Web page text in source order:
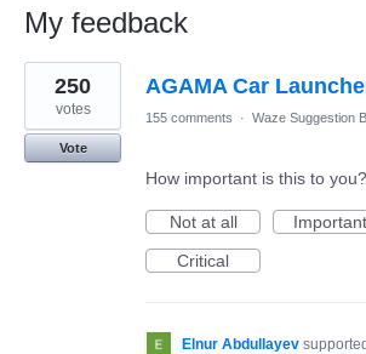
My feedback
1
result
found
AGAMA Car
250
votes
Vote
155 comments · Waze Suggestion
How important is this to you?
Not at all
Important
Critical
Elnur Abdullayev